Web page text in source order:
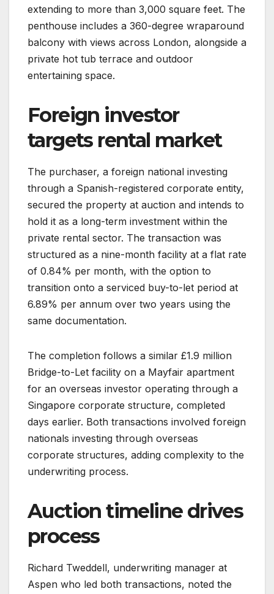
extending to more than 3,000 square feet. The
penthouse includes a 360-degree wraparound
balcony with views across London, alongside a
private hot tub terrace and outdoor
entertaining space.
Foreign investor
targets rental market
The purchaser, a foreign national investing
through a Spanish-registered corporate entity,
secured the property at auction and intends to
hold it as a long-term investment within the
private rental sector. The transaction was
structured as a nine-month facility at a flat rate
of 0.84% per month, with the option to
transition onto a serviced buy-to-let period at
6.89% per annum over two years using the
same documentation.
The completion follows a similar £1.9 million
Bridge-to-Let facility on a Mayfair apartment
for an overseas investor operating through a
Singapore corporate structure, completed
days earlier. Both transactions involved foreign
nationals investing through overseas
corporate structures, adding complexity to the
underwriting process.
Auction timeline drives
process
Richard Tweddell, underwriting manager at
Aspen who led both transactions, noted the